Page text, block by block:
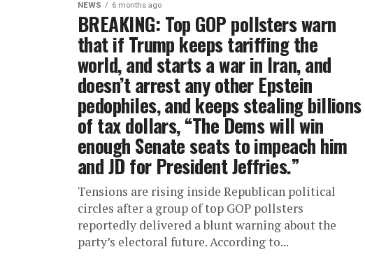
NEWS 6 months ago
BREAKING: Top GOP pollsters warn
that if Trump keeps tariffing the
world, and starts a war in Iran, and
doesn’t arrest any other Epstein
pedophiles, and keeps stealing billions
of tax dollars, “The Dems will win
enough Senate seats to impeach him
and JD for President Jeffries.”
Tensions are rising inside Republican political
circles after a group of top GOP pollsters
reportedly delivered a blunt warning about the
party’s electoral future. According to...